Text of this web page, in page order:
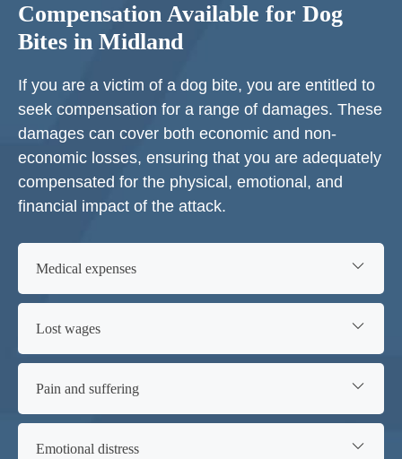
Compensation Available for Dog
Bites in Midland
If you are a victim of a dog bite, you are entitled to
seek compensation for a range of damages. These
damages can cover both economic and non-
economic losses, ensuring that you are adequately
compensated for the physical, emotional, and
financial impact of the attack.
Medical expenses
Lost wages
Pain and suffering
Emotional distress